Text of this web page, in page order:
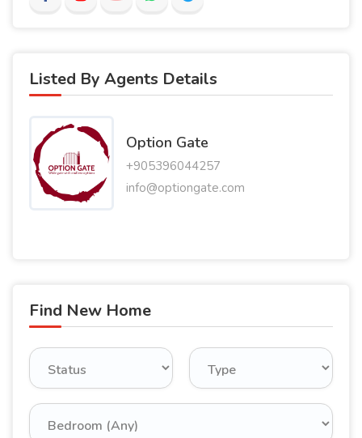
Listed By Agents Details
Option Gate
+905396044257
info@optiongate.com
Find New Home